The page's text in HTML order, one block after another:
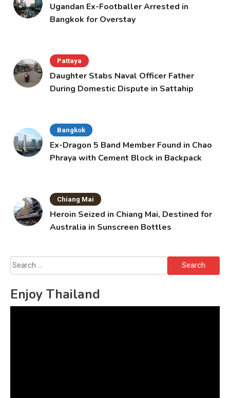
Ugandan Ex-Footballer Arrested in
Bangkok for Overstay
Pattaya
Daughter Stabs Naval Officer Father
During Domestic Dispute in Sattahip
Bangkok
Ex-Dragon 5 Band Member Found in Chao
Phraya with Cement Block in Backpack
Chiang Mai
Heroin Seized in Chiang Mai, Destined for
Australia in Sunscreen Bottles
Search
for:
Enjoy Thailand